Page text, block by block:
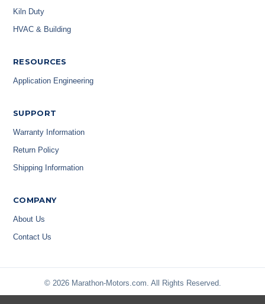
Kiln Duty
HVAC & Building
RESOURCES
Application Engineering
SUPPORT
Warranty Information
Return Policy
Shipping Information
COMPANY
About Us
Contact Us
© 2026 Marathon-Motors.com. All Rights Reserved.